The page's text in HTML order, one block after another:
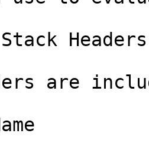
Headers
are
Name